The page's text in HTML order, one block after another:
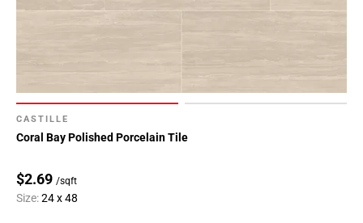
CASTILLE
Coral Bay Polished Porcelain Tile
$2.69 /sqft
Size:24 x 48